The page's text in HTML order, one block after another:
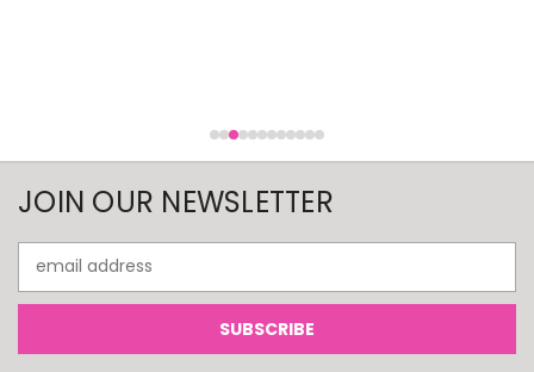
JOIN OUR NEWSLETTER
Address